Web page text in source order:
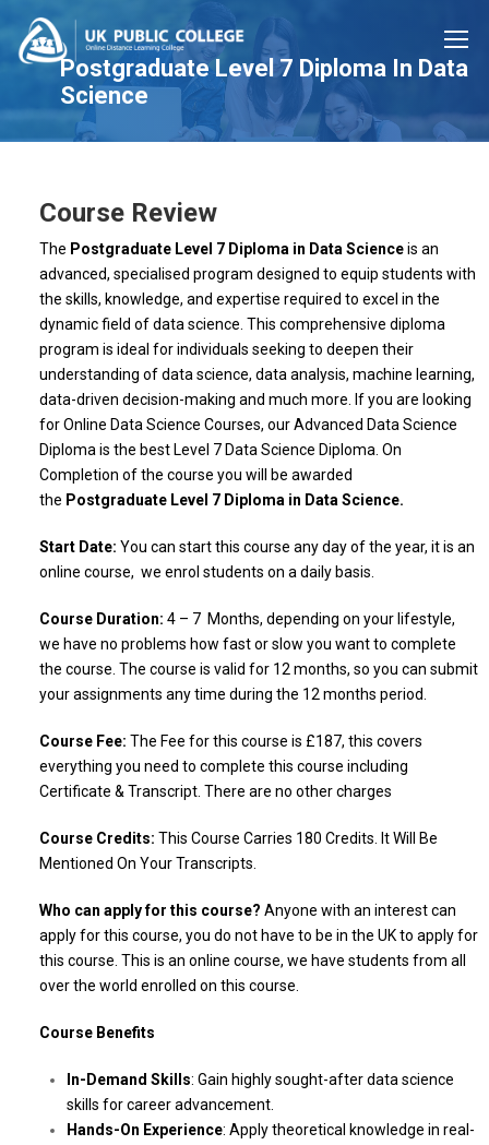
Postgraduate Level 7 Diploma In Data
Science
Course Review
The Postgraduate Level 7 Diploma in Data Scienceis an
advanced, specialised program designed to equip students with
the skills, knowledge, and expertise required to excel in the
dynamic field of data science. This comprehensive diploma
program is ideal for individuals seeking to deepen their
understanding of data science, data analysis, machine learning,
data-driven decision-making and much more. If you are looking
for Online Data Science Courses, our Advanced Data Science
Diploma is the best Level 7 Data Science Diploma. On
Completion of the course you will be awarded
the Postgraduate Level 7 Diploma in Data Science.
Start Date: You can start this course any day of the year, it is an
online course, we enrol students on a daily basis.
Course Duration: 4 – 7 Months, depending on your lifestyle,
we have no problems how fast or slow you want to complete
the course. The course is valid for 12 months, so you can submit
your assignments any time during the 12 months period.
Course Fee: The Fee for this course is £187, this covers
everything you need to complete this course including
Certificate & Transcript. There are no other charges
Course Credits: This Course Carries 180 Credits. It Will Be
Mentioned On Your Transcripts.
Who can apply for this course? Anyone with an interest can
apply for this course, you do not have to be in the UK to apply for
this course. This is an online course, we have students from all
over the world enrolled on this course.
Course Benefits
In-Demand Skills: Gain highly sought-after data science
skills for career advancement.
Hands-On Experience: Apply theoretical knowledge in real-